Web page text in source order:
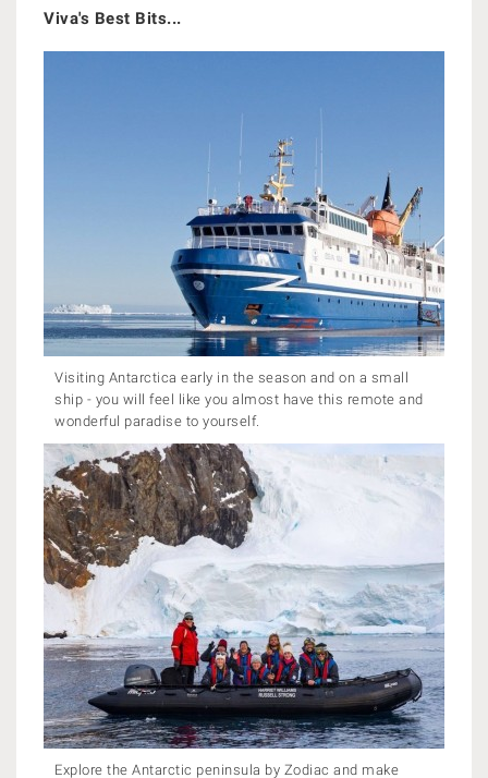
Viva's Best Bits...
Visiting Antarctica early in the season and on a small
ship - you will feel like you almost have this remote and
wonderful paradise to yourself.
Explore the Antarctic peninsula by Zodiac and make